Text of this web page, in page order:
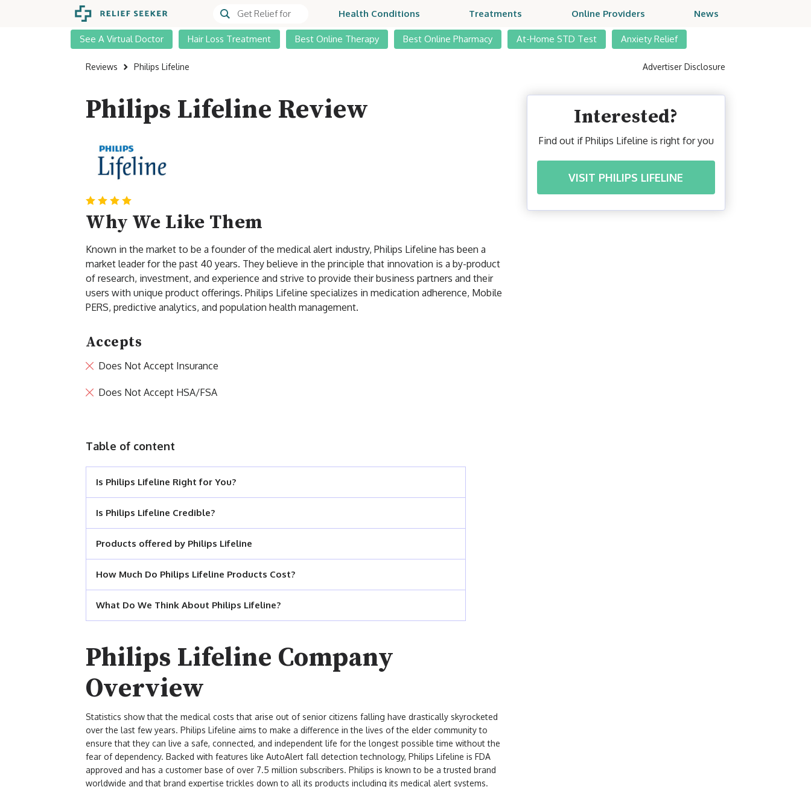
Health Conditions Treatments Online Providers News
See A Virtual Doctor Hair Loss Treatment Best Online Therapy Best Online Pharmacy At-Home STD Test Anxiety Relief
Reviews Philips Lifeline Advertiser Disclosure
Philips Lifeline Review
Why We Like Them
Known in the market to be a founder of the medical alert industry, Philips Lifeline has been a
market leader for the past 40 years. They believe in the principle that innovation is a by-product
of research, investment, and experience and strive to provide their business partners and their
users with unique product offerings. Philips Lifeline specializes in medication adherence, Mobile
PERS, predictive analytics, and population health management.
Accepts
Does Not Accept Insurance
Does Not Accept HSA/FSA
Table of content
Is Philips Lifeline Right for You?
Is Philips Lifeline Credible?
Products offered by Philips Lifeline
How Much Do Philips Lifeline Products Cost?
What Do We Think About Philips Lifeline?
Philips Lifeline Company
Overview
Statistics show that the medical costs that arise out of senior citizens falling have drastically skyrocketed
over the last few years. Philips Lifeline aims to make a difference in the lives of the elder community to
ensure that they can live a safe, connected, and independent life for the longest possible time without the
fear of dependency. Backed with features like AutoAlert fall detection technology, Philips Lifeline is FDA
approved and has a customer base of over 7.5 million subscribers. Philips is known to be a trusted brand
worldwide and that brand expertise trickles down to all its products including its medical alert systems.
Interested?
Find out if Philips Lifeline is right for you
VISIT PHILIPS LIFELINE